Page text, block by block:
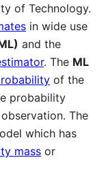
of Technology.
in wide use
and the
. The ML
of the
probability
The
which has
mass or